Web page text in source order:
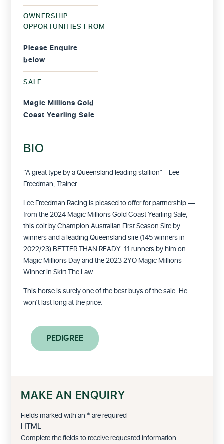
OWNERSHIP
OPPORTUNITIES FROM
Please Enquire
below
SALE
Magic Millions Gold
Coast Yearling Sale
BIO
“A great type by a Queensland leading stallion” – Lee
Freedman, Trainer.
Lee Freedman Racing is pleased to offer for partnership —
from the 2024 Magic Millions Gold Coast Yearling Sale,
this colt by Champion Australian First Season Sire by
winners and a leading Queensland sire (145 winners in
2022/23) BETTER THAN READY. 11 runners by him on
Magic Millions Day and the 2023 2YO Magic Millions
Winner in Skirt The Law.
This horse is surely one of the best buys of the sale. He
won’t last long at the price.
PEDIGREE
MAKE AN ENQUIRY
Fields marked with an *are required
HTML
Complete the fields to receive requested information.